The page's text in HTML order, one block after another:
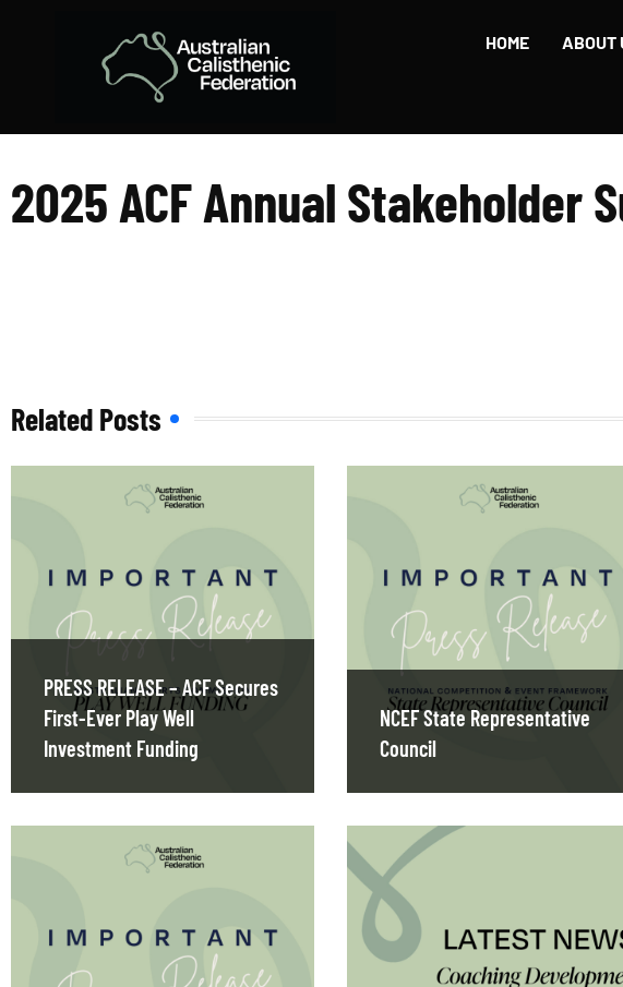
HOME ABOUT
2025 ACF Annual
2025 ACF Annual Stakeholder
Related Posts
PRESS RELEASE – ACF Secures
First-Ever Play Well
Investment Funding
NCEF State Representative
Council